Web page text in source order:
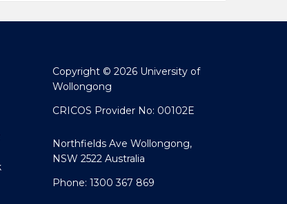
Copyright © 2026 University of
Wollongong
CRICOS Provider No: 00102E
Northfields Ave Wollongong,
NSW 2522 Australia
Phone: 1300 367 869